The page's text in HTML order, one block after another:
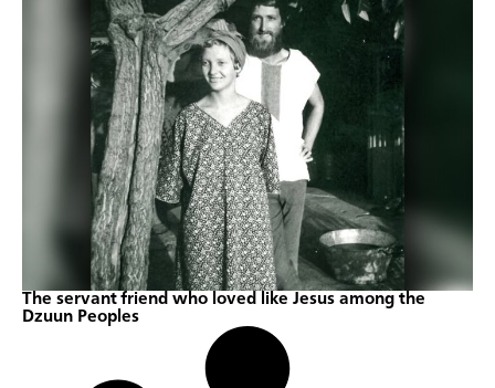
The servant friend who loved like Jesus among the
Dzuun Peoples